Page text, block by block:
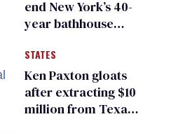
end New York’s 40-
year bathhouse
STATES
Ken Paxton gloats
after extracting $10
million from Texas